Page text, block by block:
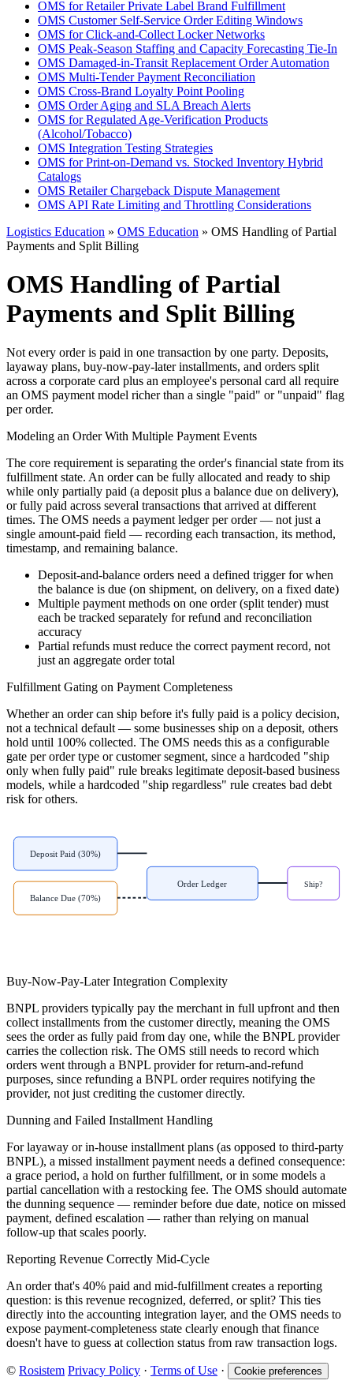
OMS for Retailer Private Label Brand Fulfillment
OMS Customer Self-Service Order Editing Windows
OMS for Click-and-Collect Locker Networks
OMS Peak-Season Staffing and Capacity Forecasting Tie-In
OMS Damaged-in-Transit Replacement Order Automation
OMS Multi-Tender Payment Reconciliation
OMS Cross-Brand Loyalty Point Pooling
OMS Order Aging and SLA Breach Alerts
OMS for Regulated Age-Verification Products
(Alcohol/Tobacco)
OMS Integration Testing Strategies
OMS for Print-on-Demand vs. Stocked Inventory Hybrid
Catalogs
OMS Retailer Chargeback Dispute Management
OMS API Rate Limiting and Throttling Considerations
Logistics Education » OMS Education » OMS Handling of Partial
Payments and Split Billing
OMS Handling of Partial
Payments and Split Billing
Not every order is paid in one transaction by one party. Deposits,
layaway plans, buy-now-pay-later installments, and orders split
across a corporate card plus an employee's personal card all require
an OMS payment model richer than a single "paid" or "unpaid" flag
per order.
Modeling an Order With Multiple Payment Events
The core requirement is separating the order's financial state from its
fulfillment state. An order can be fully allocated and ready to ship
while only partially paid (a deposit plus a balance due on delivery),
or fully paid across several transactions that arrived at different
times. The OMS needs a payment ledger per order — not just a
single amount-paid field — recording each transaction, its method,
timestamp, and remaining balance.
Deposit-and-balance orders need a defined trigger for when
the balance is due (on shipment, on delivery, on a fixed date)
Multiple payment methods on one order (split tender) must
each be tracked separately for refund and reconciliation
accuracy
Partial refunds must reduce the correct payment record, not
just an aggregate order total
Fulfillment Gating on Payment Completeness
Whether an order can ship before it's fully paid is a policy decision,
not a technical default — some businesses ship on a deposit, others
hold until 100% collected. The OMS needs this as a configurable
gate per order type or customer segment, since a hardcoded "ship
only when fully paid" rule breaks legitimate deposit-based business
models, while a hardcoded "ship regardless" rule creates bad debt
risk for others.
Deposit Paid (30%)
Balance Due (70%)
Order Ledger Ship?
Buy-Now-Pay-Later Integration Complexity
BNPL providers typically pay the merchant in full upfront and then
collect installments from the customer directly, meaning the OMS
sees the order as fully paid from day one, while the BNPL provider
carries the collection risk. The OMS still needs to record which
orders went through a BNPL provider for return-and-refund
purposes, since refunding a BNPL order requires notifying the
provider, not just crediting the customer directly.
Dunning and Failed Installment Handling
For layaway or in-house installment plans (as opposed to third-party
BNPL), a missed installment payment needs a defined consequence:
a grace period, a hold on further fulfillment, or in some models a
partial cancellation with a restocking fee. The OMS should automate
the dunning sequence — reminder before due date, notice on missed
payment, defined escalation — rather than relying on manual
follow-up that scales poorly.
Reporting Revenue Correctly Mid-Cycle
An order that's 40% paid and mid-fulfillment creates a reporting
question: is this revenue recognized, deferred, or split? This ties
directly into the accounting integration layer, and the OMS needs to
expose payment-completeness state clearly enough that finance
doesn't have to guess at collection status from raw transaction logs.
© Rosistem Privacy Policy · Terms of Use · Cookie preferences